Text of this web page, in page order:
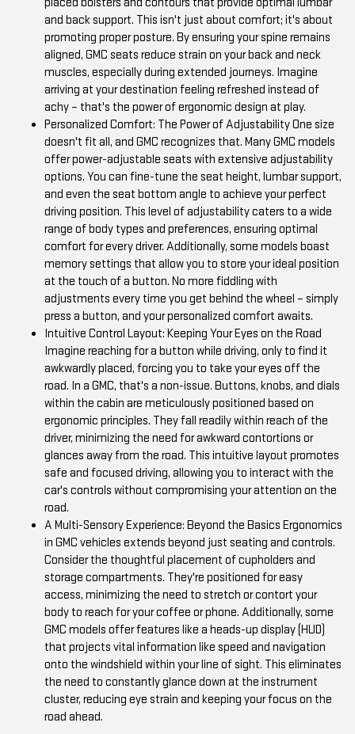
and back support. This isn't just about comfort; it's about
promoting proper posture. By ensuring your spine remains
aligned, GMC seats reduce strain on your back and neck
muscles, especially during extended journeys. Imagine
arriving at your destination feeling refreshed instead of
achy – that's the power of ergonomic design at play.
Personalized Comfort: The Power of Adjustability One size
doesn't fit all, and GMC recognizes that. Many GMC models
offer power-adjustable seats with extensive adjustability
options. You can fine-tune the seat height, lumbar support,
and even the seat bottom angle to achieve your perfect
driving position. This level of adjustability caters to a wide
range of body types and preferences, ensuring optimal
comfort for every driver. Additionally, some models boast
memory settings that allow you to store your ideal position
at the touch of a button. No more fiddling with
adjustments every time you get behind the wheel – simply
press a button, and your personalized comfort awaits.
Intuitive Control Layout: Keeping Your Eyes on the Road
Imagine reaching for a button while driving, only to find it
awkwardly placed, forcing you to take your eyes off the
road. In a GMC, that's a non-issue. Buttons, knobs, and dials
within the cabin are meticulously positioned based on
ergonomic principles. They fall readily within reach of the
driver, minimizing the need for awkward contortions or
glances away from the road. This intuitive layout promotes
safe and focused driving, allowing you to interact with the
car's controls without compromising your attention on the
road.
A Multi-Sensory Experience: Beyond the Basics Ergonomics
in GMC vehicles extends beyond just seating and controls.
Consider the thoughtful placement of cupholders and
storage compartments. They're positioned for easy
access, minimizing the need to stretch or contort your
body to reach for your coffee or phone. Additionally, some
GMC models offer features like a heads-up display (HUD)
that projects vital information like speed and navigation
onto the windshield within your line of sight. This eliminates
the need to constantly glance down at the instrument
cluster, reducing eye strain and keeping your focus on the
road ahead.